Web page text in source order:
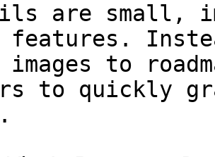
are small,
features.
images to
to quickly